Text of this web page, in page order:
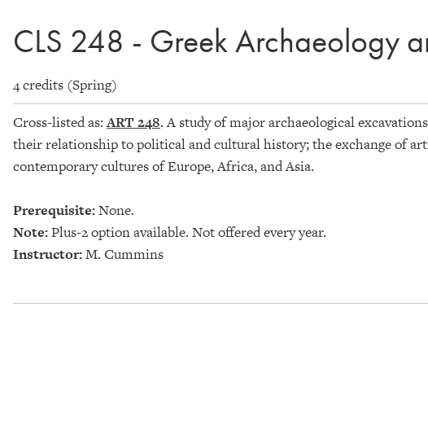
CLS 248 - Greek Archaeology
4 credits (Spring)
Cross-listed as:ART 248. A study of major archaeological
their relationship to political and cultural history; the exchange of
contemporary cultures of Europe, Africa, and Asia.
Prerequisite:None.
Note:Plus-2 option available. Not offered every year.
Instructor:M. Cummins